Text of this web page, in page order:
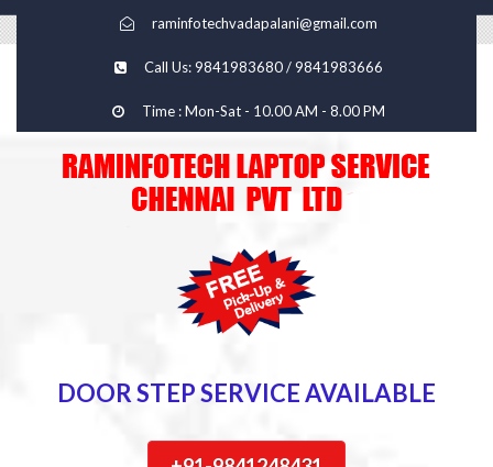
raminfotechvadapalani@gmail.com
Call Us: 9841983680 / 9841983666
Time : Mon-Sat - 10.00 AM - 8.00 PM
DOOR STEP SERVICE AVAILABLE